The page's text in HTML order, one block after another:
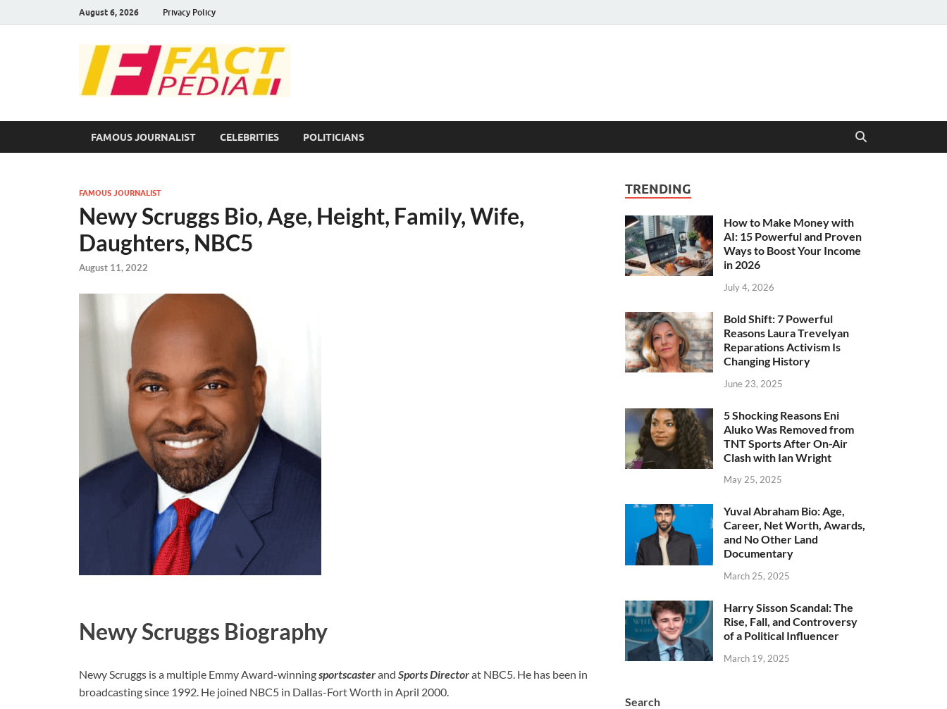
August 6, 2026 Privacy Policy
FAMOUS JOURNALIST CELEBRITIES POLITICIANS
FAMOUS JOURNALIST
Newy Scruggs Bio, Age, Height, Family, Wife,
Daughters, NBC5
August 11, 2022
Newy Scruggs Biography
Newy Scruggs is a multiple Emmy Award-winningsportscasterand Sports Directorat NBC5. He has been in
broadcasting since 1992. He joined NBC5 in Dallas-Fort Worth in April 2000.
TRENDING
How to Make Money with
AI: 15 Powerful and Proven
Ways to Boost Your Income
in 2026
July 4, 2026
Bold Shift: 7 Powerful
Reasons Laura Trevelyan
Reparations Activism Is
Changing History
June 23, 2025
5 Shocking Reasons Eni
Aluko Was Removed from
TNT Sports After On-Air
Clash with Ian Wright
May 25, 2025
Yuval Abraham Bio: Age,
Career, Net Worth, Awards,
and No Other Land
Documentary
March 25, 2025
Harry Sisson Scandal: The
Rise, Fall, and Controversy
of a Political Influencer
March 19, 2025
Search